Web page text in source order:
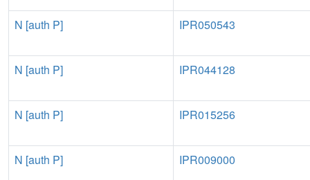
N [auth P] IPR050543
N [auth P] IPR044128
N [auth P] IPR015256
N [auth P] IPR009000